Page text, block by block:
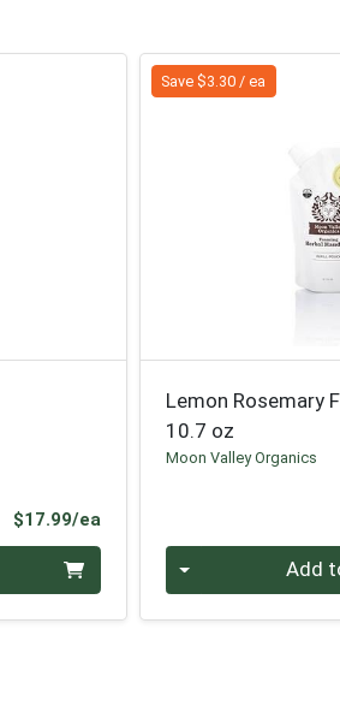
$17.99/eaProduct Price
Save $3.30 / ea
Lemon Rosemary
10.7 oz
Moon Valley Organics
Add